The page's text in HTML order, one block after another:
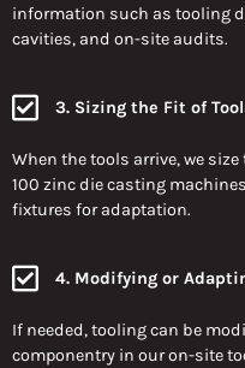
information such as tooling
cavities, and on-site audits.
3. Sizing the Fit of
When the tools arrive, we
100 zinc die casting
fixtures for adaptation.
4. Modifying or
If needed, tooling can be
componentry in our on-site